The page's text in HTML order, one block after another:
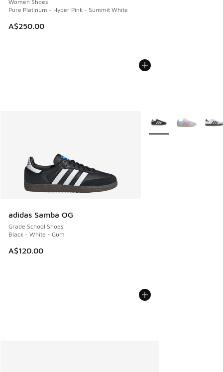
Women Shoes
Pure Platinum - Hyper Pink - Summit White
A$250.00
adidas Samba OG
Grade School Shoes
Black - White - Gum
A$120.00
More Colors Available